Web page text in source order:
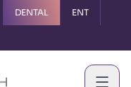
DENTAL ENT